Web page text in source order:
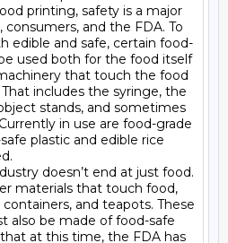
printing, safety is a major
and the FDA. To
edible and safe, certain food-
used both for the food itself
that touch the food
includes the syringe, the
stands, and sometimes
in use are food-grade
plastic and edible rice
doesn’t end at just food.
materials that touch food,
and teapots. These
also be made of food-safe
at this time, the FDA has